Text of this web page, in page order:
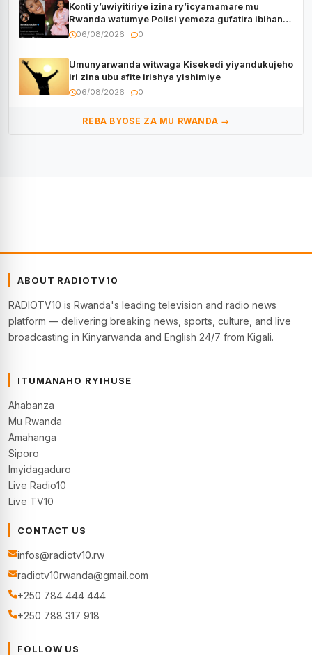
Konti y’uwiyitiriye izina ry’icyamamare mu
Rwanda watumye Polisi yemeza gufatira ibihano
Muyango yazimiye
06/08/2026 0
Umunyarwanda witwaga Kisekedi yiyandukujeho
iri zina ubu afite irishya yishimiye
06/08/2026 0
REBA BYOSE ZA MU RWANDA →
ABOUT RADIOTV10
RADIOTV10 is Rwanda's leading television and radio news
platform — delivering breaking news, sports, culture, and live
broadcasting in Kinyarwanda and English 24/7 from Kigali.
ITUMANAHO RYIHUSE
Ahabanza
Mu Rwanda
Amahanga
Siporo
Imyidagaduro
Live Radio10
Live TV10
CONTACT US
infos@radiotv10.rw
radiotv10rwanda@gmail.com
+250 784 444 444
+250 788 317 918
FOLLOW US